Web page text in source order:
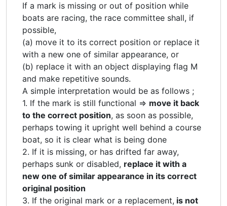
If a mark is missing or out of position while
boats are racing, the race committee shall, if
possible,
(a) move it to its correct position or replace it
with a new one of similar appearance, or
(b) replace it with an object displaying flag M
and make repetitive sounds.
A simple interpretation would be as follows ;
1. If the mark is still functional => move it back
to the correct position, as soon as possible,
perhaps towing it upright well behind a course
boat, so it is clear what is being done
2. If it is missing, or has drifted far away,
perhaps sunk or disabled, replace it with a
new one of similar appearance in its correct
original position
3. If the original mark or a replacement, is not